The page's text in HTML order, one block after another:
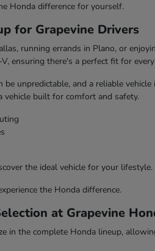
Honda difference for yourself.
for Grapevine Drivers
running errands in Plano, or
ensuring there's a perfect fit for
be unpredictable, and a reliable
vehicle built for comfort and safety.
the ideal vehicle for your
the Honda difference.
at Grapevine
in the complete Honda lineup,